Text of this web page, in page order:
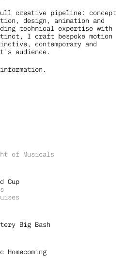
creative pipeline: concept
design, animation and
technical expertise with
I craft bespoke motion
contemporary and
audience.
of Musicals
Cup
Big Bash
Homecoming